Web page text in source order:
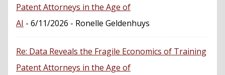
Patent Attorneys in the Age of
AI - 6/11/2026 - Ronelle Geldenhuys
Re: Data Reveals the Fragile Economics of Training
Patent Attorneys in the Age of